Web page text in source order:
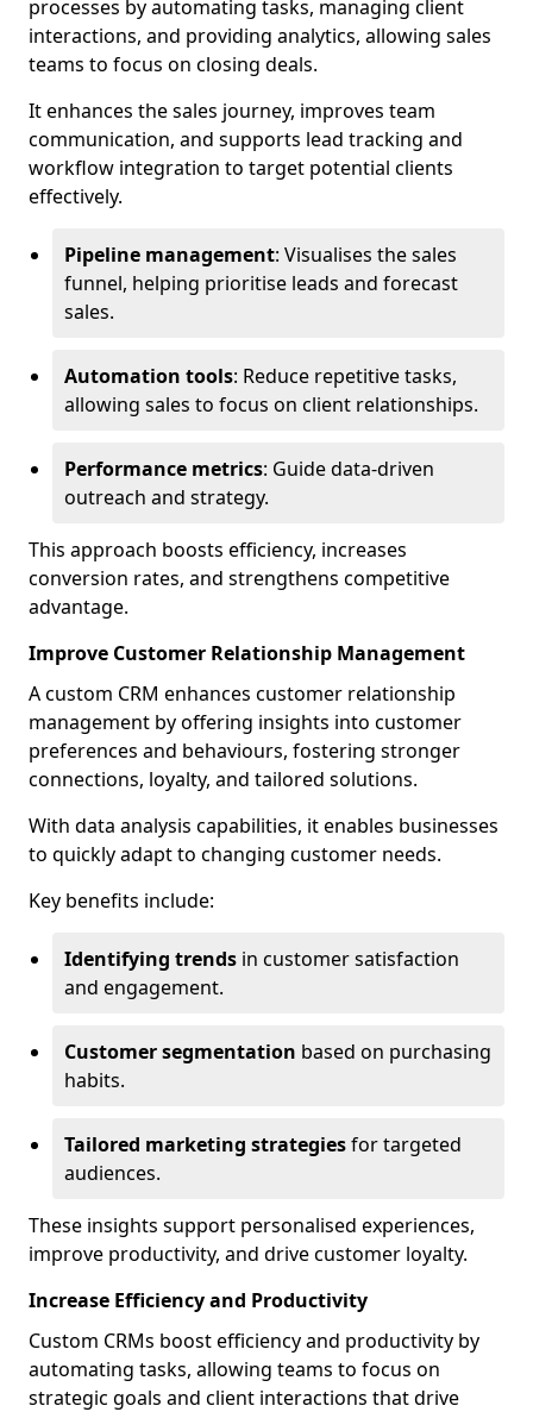
processes by automating tasks, managing client
interactions, and providing analytics, allowing sales
teams to focus on closing deals.
It enhances the sales journey, improves team
communication, and supports lead tracking and
workflow integration to target potential clients
effectively.
Pipeline management: Visualises the sales
funnel, helping prioritise leads and forecast
sales.
Automation tools: Reduce repetitive tasks,
allowing sales to focus on client relationships.
Performance metrics: Guide data-driven
outreach and strategy.
This approach boosts efficiency, increases
conversion rates, and strengthens competitive
advantage.
Improve Customer Relationship Management
A custom CRM enhances customer relationship
management by offering insights into customer
preferences and behaviours, fostering stronger
connections, loyalty, and tailored solutions.
With data analysis capabilities, it enables businesses
to quickly adapt to changing customer needs.
Key benefits include:
Identifying trends in customer satisfaction
and engagement.
Customer segmentation based on purchasing
habits.
Tailored marketing strategiesfor targeted
audiences.
These insights support personalised experiences,
improve productivity, and drive customer loyalty.
Increase Efficiency and Productivity
Custom CRMs boost efficiency and productivity by
automating tasks, allowing teams to focus on
strategic goals and client interactions that drive